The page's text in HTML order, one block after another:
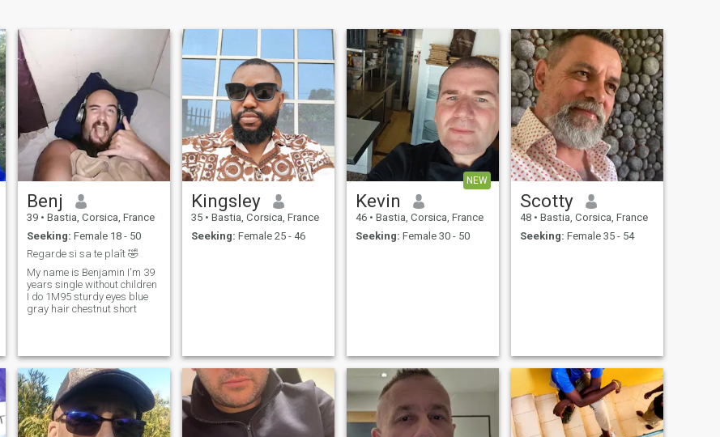
Benj
39 • Bastia, Corsica, France
Seeking: Female 18 - 50
Regarde si sa te plaît 🤣
My name is Benjamin I'm 39
years single without children
I do 1M95 sturdy eyes blue
gray hair chestnut short
Kingsley
35 • Bastia, Corsica, France
Seeking: Female 25 - 46
NEW
Kevin
46 • Bastia, Corsica, France
Seeking: Female 30 - 50
Scotty
48 • Bastia, Corsica, France
Seeking: Female 35 - 54